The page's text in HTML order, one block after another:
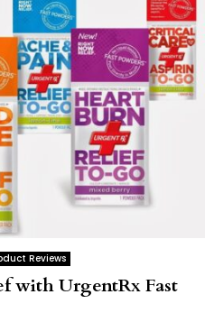
Reviews
with UrgentRx Fast